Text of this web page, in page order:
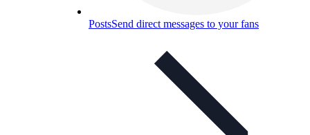
PostsSend direct messages to your fans